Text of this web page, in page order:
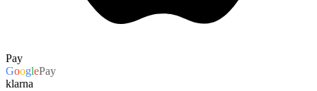
Pay
GooglePay
klarna